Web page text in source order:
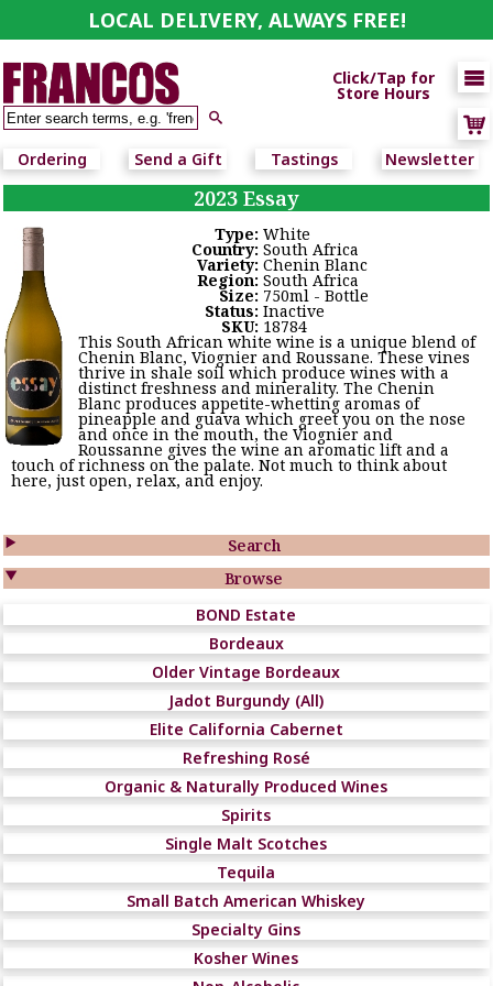
LOCAL DELIVERY, ALWAYS FREE!


Click/Tap for
Store Hours
Ordering Send a Gift Tastings Newsletter
Search

Browse

BOND Estate
Bordeaux
Older Vintage Bordeaux
Jadot Burgundy (All)
Elite California Cabernet
Refreshing Rosé
Organic & Naturally Produced Wines
Spirits
Single Malt Scotches
Tequila
Small Batch American Whiskey
Specialty Gins
Kosher Wines
2023 Essay
Type:White
Country:South Africa
Variety:Chenin Blanc
Region:South Africa
Size: 750ml - Bottle
Status:Inactive
SKU: 18784
This South African white wine is a unique blend of
Chenin Blanc, Viognier and Roussane. These vines
thrive in shale soil which produce wines with a
distinct freshness and minerality. The Chenin
Blanc produces appetite-whetting aromas of
pineapple and guava which greet you on the nose
and once in the mouth, the Viognier and
Roussanne gives the wine an aromatic lift and a
touch of richness on the palate. Not much to think about
here, just open, relax, and enjoy.